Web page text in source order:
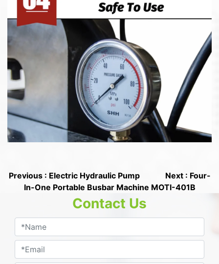
Previous : Electric Hydraulic Pump
Next : Four-
In-One Portable Busbar Machine MOTI-401B
Contact Us